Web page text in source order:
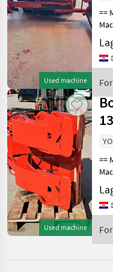
SELECT
CATEGORY
Bolzoni
Kaup
Kozina
Jungheinrich
Linde
Fliegl
Show
all 8
Dealer
Used machine
==
Used machine
13
==